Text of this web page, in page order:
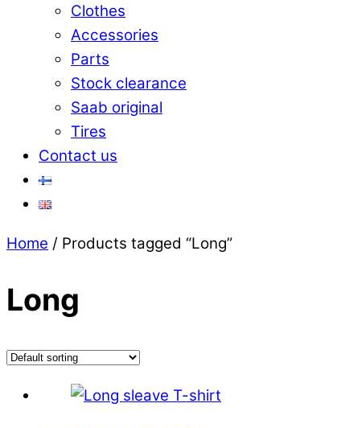
Clothes
Accessories
Parts
Stock clearance
Saab original
Tires
Contact us
Close
Home / Products tagged “Long”
Long